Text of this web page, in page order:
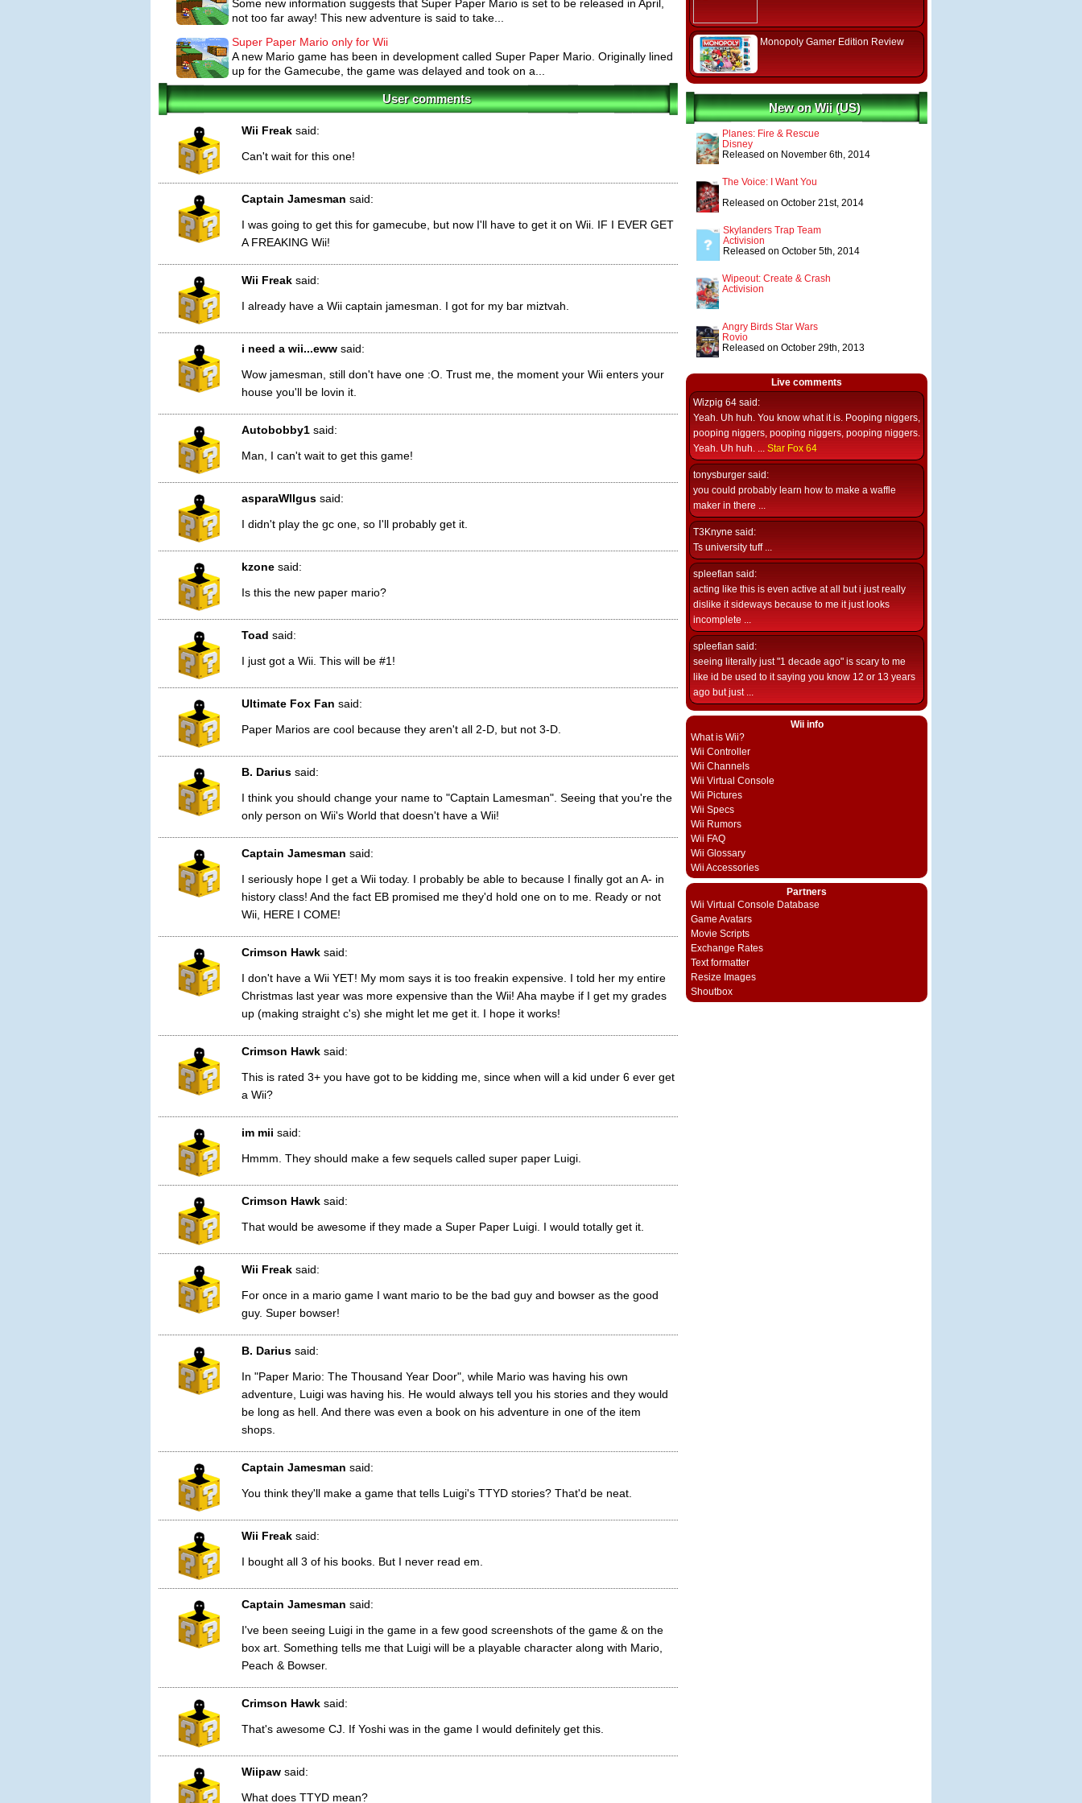
Special powers/weapons/moves/features:All characters have their own abilities. Mario is
the only character able to travel between the dimensions and flip between 2-D and 3-D.
Princess Peach's parasol allows her to glide across gaps. Bowser's fiery breath incinerates
enemies.
Players will find Pixls hidden throughout various stages. Each Pixl gives Mario (or any of the
other characters) access to a special ability. For example, one Pixl lets Mario flip sideways
Items in Super Paper Mario work very similarly to items in Paper Mario: The Thousand Year
Door. Some items, like mushrooms, heal Heart Points. Other items, such as the Shooting Star,
can be used during battle to destroy enemies.
Some new information suggests that Super Paper Mario is set to be released in April,
not too far away! This new adventure is said to take...
Super Paper Mario only for Wii
A new Mario game has been in development called Super Paper Mario. Originally lined
up for the Gamecube, the game was delayed and took on a...
User comments
Wii Freak said:
Can't wait for this one!
Captain Jamesman said:
I was going to get this for gamecube, but now I'll have to get it on Wii. IF I EVER GET
A FREAKING Wii!
Wii Freak said:
I already have a Wii captain jamesman. I got for my bar miztvah.
i need a wii...eww said:
Wow jamesman, still don't have one :O. Trust me, the moment your Wii enters your
house you'll be lovin it.
Autobobby1 said:
Man, I can't wait to get this game!
asparaWIIgus said:
I didn't play the gc one, so I'll probably get it.
kzone said:
Is this the new paper mario?
Toad said:
I just got a Wii. This will be #1!
Ultimate Fox Fan said:
Paper Marios are cool because they aren't all 2-D, but not 3-D.
B. Darius said:
I think you should change your name to "Captain Lamesman". Seeing that you're the
only person on Wii's World that doesn't have a Wii!
Captain Jamesman said:
I seriously hope I get a Wii today. I probably be able to because I finally got an A- in
history class! And the fact EB promised me they'd hold one on to me. Ready or not
Wii, HERE I COME!
Crimson Hawk said:
I don't have a Wii YET! My mom says it is too freakin expensive. I told her my entire
Christmas last year was more expensive than the Wii! Aha maybe if I get my grades
up (making straight c's) she might let me get it. I hope it works!
Crimson Hawk said:
This is rated 3+ you have got to be kidding me, since when will a kid under 6 ever get
a Wii?
im mii said:
Hmmm. They should make a few sequels called super paper Luigi.
Crimson Hawk said:
That would be awesome if they made a Super Paper Luigi. I would totally get it.
Wii Freak said:
For once in a mario game I want mario to be the bad guy and bowser as the good
guy. Super bowser!
B. Darius said:
In "Paper Mario: The Thousand Year Door", while Mario was having his own
adventure, Luigi was having his. He would always tell you his stories and they would
be long as hell. And there was even a book on his adventure in one of the item
shops.
Captain Jamesman said:
You think they'll make a game that tells Luigi's TTYD stories? That'd be neat.
Wii Freak said:
I bought all 3 of his books. But I never read em.
Captain Jamesman said:
I've been seeing Luigi in the game in a few good screenshots of the game & on the
box art. Something tells me that Luigi will be a playable character along with Mario,
Peach & Bowser.
Crimson Hawk said:
That's awesome CJ. If Yoshi was in the game I would definitely get this.
Wiipaw said:
What does TTYD mean?
Monopoly Gamer Edition Review
New on Wii (US)
Planes: Fire & Rescue
Disney
Released on November 6th, 2014
The Voice: I Want You
Released on October 21st, 2014
Skylanders Trap Team
Activision
Released on October 5th, 2014
Wipeout: Create & Crash
Activision
Angry Birds Star Wars
Rovio
Released on October 29th, 2013
Live comments
Wizpig 64 said:
Yeah. Uh huh. You know what it is. Pooping niggers,
pooping niggers, pooping niggers, pooping niggers.
Yeah. Uh huh. ... Star Fox 64
tonysburger said:
you could probably learn how to make a waffle
maker in there ...
T3Knyne said:
Ts university tuff ...
spleefian said:
acting like this is even active at all but i just really
dislike it sideways because to me it just looks
incomplete ...
spleefian said:
seeing literally just "1 decade ago" is scary to me
like id be used to it saying you know 12 or 13 years
ago but just ...
Wii info
What is Wii?
Wii Controller
Wii Channels
Wii Virtual Console
Wii Pictures
Wii Specs
Wii Rumors
Wii FAQ
Wii Glossary
Wii Accessories
Partners
Wii Virtual Console Database
Game Avatars
Movie Scripts
Exchange Rates
Text formatter
Resize Images
Shoutbox